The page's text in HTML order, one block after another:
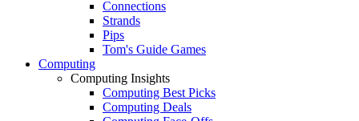
Connections
Strands
Pips
Tom's Guide Games
Computing
Computing Insights
Computing Best Picks
Computing Deals